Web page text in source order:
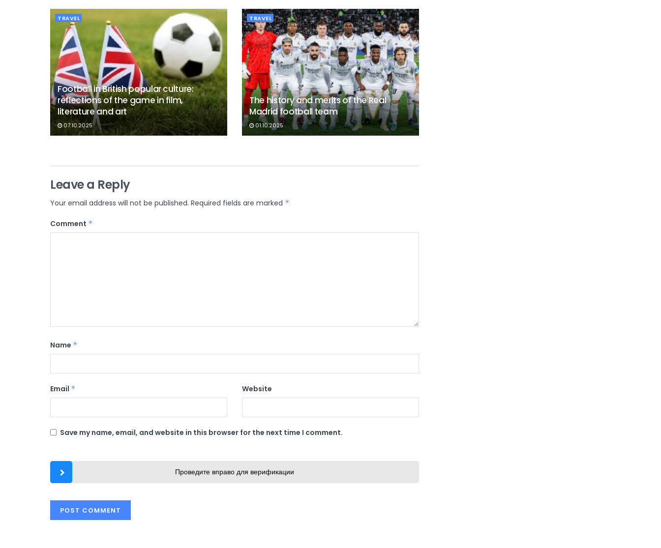
TRAVEL
Football in British popular culture:
reflections of the game in film,
literature and art
07.10.2025
TRAVEL
The history and merits of the Real
Madrid football team
01.10.2025
Leave a Reply
Your email address will not be published. Required fields are marked *
Comment *
Name *
Email * Website
Save my name, email, and website in this browser for the next time I comment.
Проведите вправо для верификации